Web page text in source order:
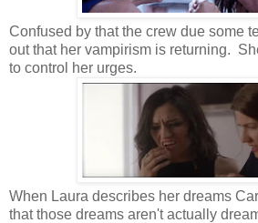
Confused by that the crew due some
out that her vampirism is returning.
to control her urges.
When Laura describes her dreams
that those dreams aren't actually